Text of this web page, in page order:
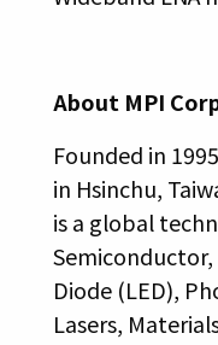
About MPI
Founded in
in Hsinchu,
is a global
Diode (LED),
Lasers,